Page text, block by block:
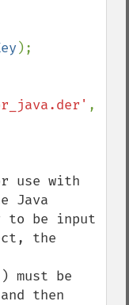
);
use with
Java
to be input
the
must be
then